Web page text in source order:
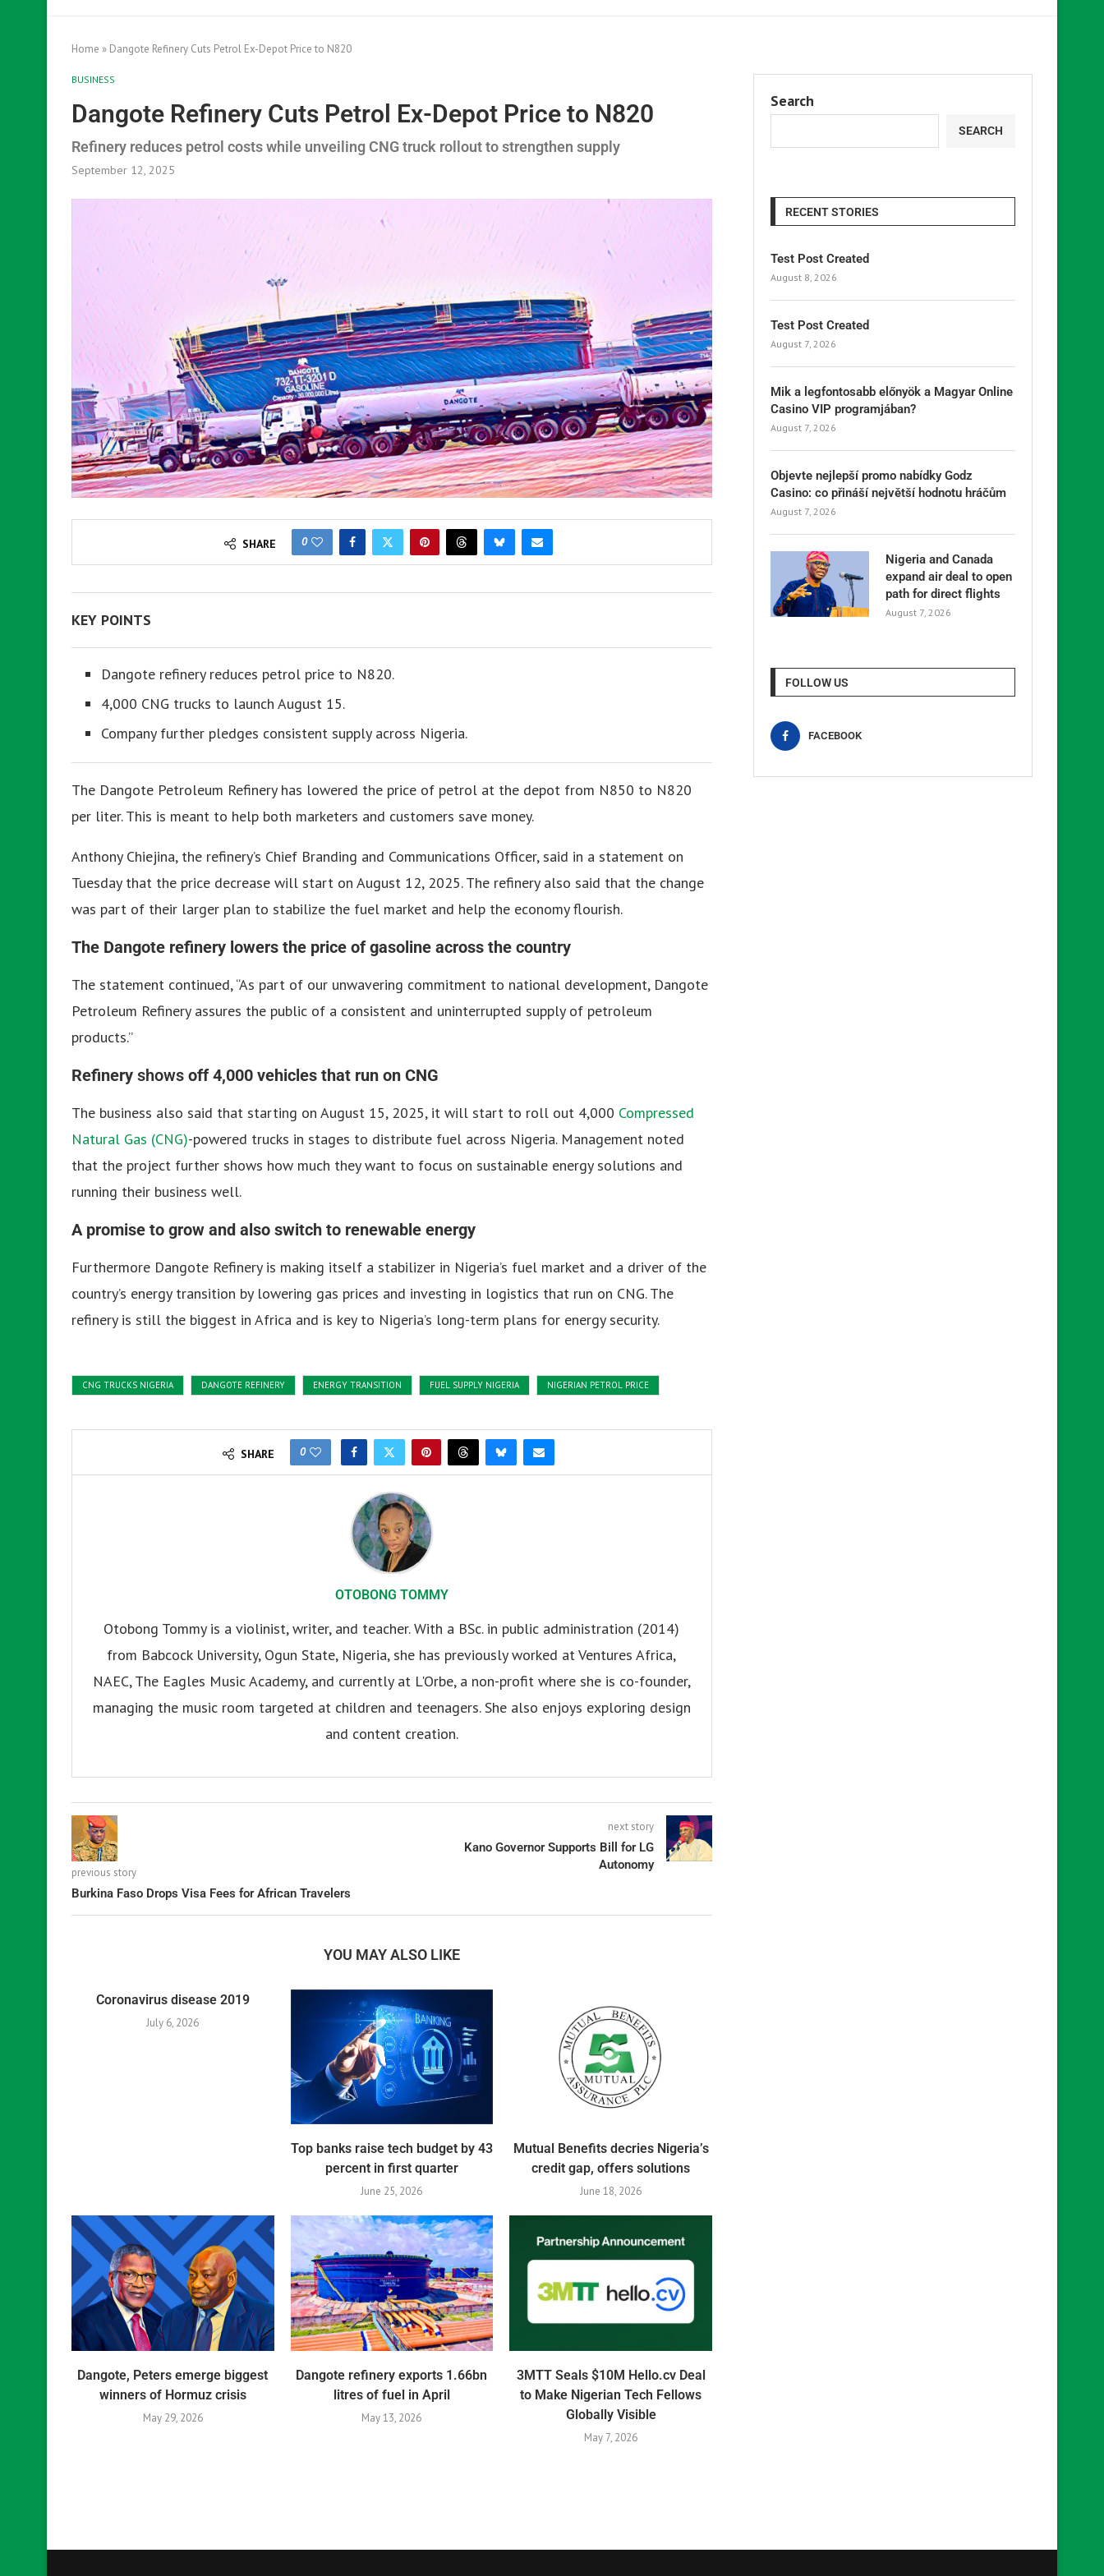
Home » Dangote Refinery Cuts Petrol Ex-Depot Price to N820
BUSINESS
Dangote Refinery Cuts Petrol Ex-Depot Price to N820
Refinery reduces petrol costs while unveiling CNG truck rollout to strengthen supply
September 12, 2025
SHARE 0
KEY POINTS
Dangote refinery reduces petrol price to N820.
4,000 CNG trucks to launch August 15.
Company further pledges consistent supply across Nigeria.
The Dangote Petroleum Refinery has lowered the price of petrol at the depot from N850 to N820
per liter. This is meant to help both marketers and customers save money.
Anthony Chiejina, the refinery’s Chief Branding and Communications Officer, said in a statement on
Tuesday that the price decrease will start on August 12, 2025. The refinery also said that the change
was part of their larger plan to stabilize the fuel market and help the economy flourish.
The Dangote refinery lowers the price of gasoline across the country
The statement continued, “As part of our unwavering commitment to national development, Dangote
Petroleum Refinery assures the public of a consistent and uninterrupted supply of petroleum
products.”
Refinery shows off 4,000 vehicles that run on CNG
The business also said that starting on August 15, 2025, it will start to roll out 4,000 Compressed
Natural Gas (CNG)-powered trucks in stages to distribute fuel across Nigeria. Management noted
that the project further shows how much they want to focus on sustainable energy solutions and
running their business well.
A promise to grow and also switch to renewable energy
Furthermore Dangote Refinery is making itself a stabilizer in Nigeria’s fuel market and a driver of the
country’s energy transition by lowering gas prices and investing in logistics that run on CNG. The
refinery is still the biggest in Africa and is key to Nigeria’s long-term plans for energy security.
CNG TRUCKS NIGERIA DANGOTE REFINERY ENERGY TRANSITION FUEL SUPPLY NIGERIA NIGERIAN PETROL PRICE
SHARE 0
OTOBONG TOMMY
Otobong Tommy is a violinist, writer, and teacher. With a BSc. in public administration (2014)
from Babcock University, Ogun State, Nigeria, she has previously worked at Ventures Africa,
NAEC, The Eagles Music Academy, and currently at L'Orbe, a non-profit where she is co-founder,
managing the music room targeted at children and teenagers. She also enjoys exploring design
and content creation.
previous story
Burkina Faso Drops Visa Fees for African Travelers
next story
Kano Governor Supports Bill for LG
Autonomy
YOU MAY ALSO LIKE
Coronavirus disease 2019
July 6, 2026
Top banks raise tech budget by 43
percent in first quarter
June 25, 2026
Mutual Benefits decries Nigeria’s
credit gap, offers solutions
June 18, 2026
Dangote, Peters emerge biggest
winners of Hormuz crisis
May 29, 2026
Dangote refinery exports 1.66bn
litres of fuel in April
May 13, 2026
3MTT Seals $10M Hello.cv Deal
to Make Nigerian Tech Fellows
Globally Visible
May 7, 2026
Search
SEARCH
RECENT STORIES
Test Post Created
August 8, 2026
Test Post Created
August 7, 2026
Mik a legfontosabb előnyök a Magyar Online
Casino VIP programjában?
August 7, 2026
Objevte nejlepší promo nabídky Godz
Casino: co přináší největší hodnotu hráčům
August 7, 2026
Nigeria and Canada
expand air deal to open
path for direct flights
August 7, 2026
FOLLOW US
FACEBOOK